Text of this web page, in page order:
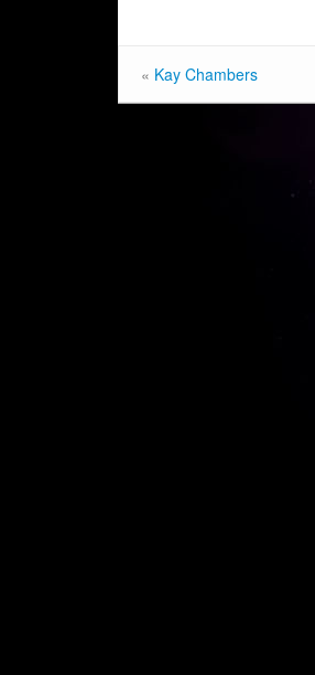
« Kay Chambers